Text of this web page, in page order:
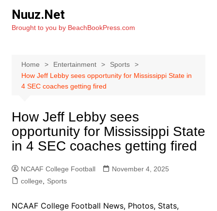
content
Nuuz.Net
Brought to you by BeachBookPress.com
Home Entertainment
Sports
How Jeff Lebby sees opportunity for Mississippi State in
4 SEC coaches getting fired
How Jeff Lebby sees
opportunity for Mississippi State
in 4 SEC coaches getting fired
NCAAF College Football
November 4, 2025
college
Sports
NCAAF College Football News, Photos, Stats,